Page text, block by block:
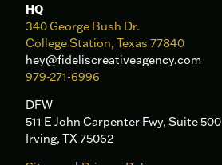
HQ
340 George Bush Dr.
College Station, Texas 77840
hey@fideliscreativeagency.com
979-271-6996
DFW
511 E John Carpenter Fwy, Suite 500
Irving, TX 75062